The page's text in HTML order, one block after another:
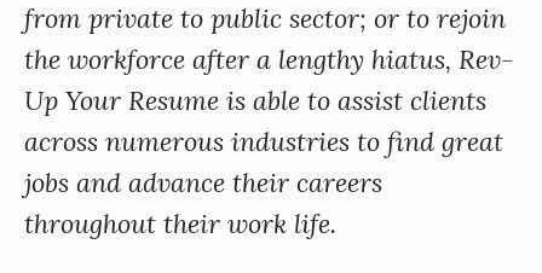
from private to public sector; or to rejoin
the workforce after a lengthy hiatus, Rev-
Up Your Resume is able to assist clients
across numerous industries to find great
jobs and advance their careers
throughout their work life.